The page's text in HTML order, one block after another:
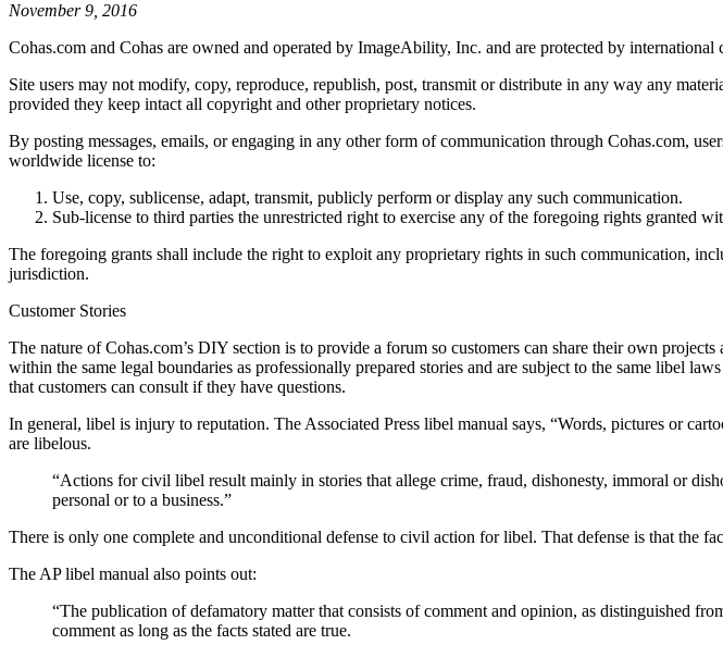
November 9, 2016
Cohas.com and Cohas are owned and operated by ImageAbility, Inc. and are protected by
Site users may not modify, copy, reproduce, republish, post, transmit or distribute in any way any
provided they keep intact all copyright and other proprietary notices.
By posting messages, emails, or engaging in any other form of communication through Cohas.com,
worldwide license to:
Use, copy, sublicense, adapt, transmit, publicly perform or display any such communication.
Sub-license to third parties the unrestricted right to exercise any of the foregoing rights granted
The foregoing grants shall include the right to exploit any proprietary rights in such communication,
jurisdiction.
Customer Stories
The nature of Cohas.com’s DIY section is to provide a forum so customers can share their own
within the same legal boundaries as professionally prepared stories and are subject to the same libel
that customers can consult if they have questions.
In general, libel is injury to reputation. The Associated Press libel manual says, “Words, pictures or
are libelous.
“Actions for civil libel result mainly in stories that allege crime, fraud, dishonesty, immoral or
personal or to a business.”
There is only one complete and unconditional defense to civil action for libel. That defense is that the
The AP libel manual also points out:
“The publication of defamatory matter that consists of comment and opinion, as distinguished
comment as long as the facts stated are true.